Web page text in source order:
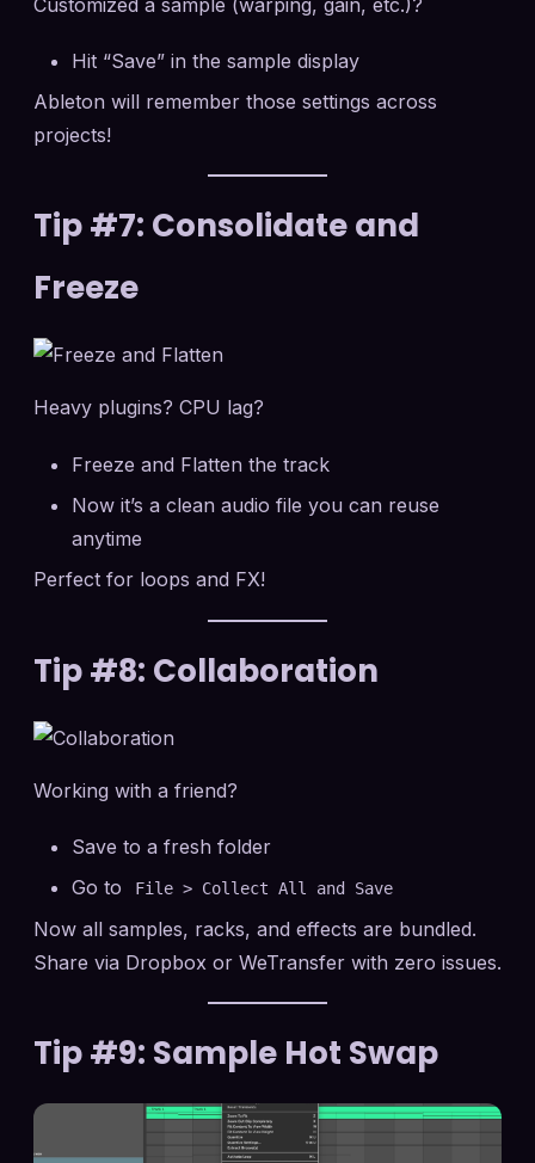
Hit “Save” in the sample display
Ableton will remember those settings across
projects!
Tip #7: Consolidate and
Freeze
Heavy plugins? CPU lag?
Freeze and Flatten the track
Now it’s a clean audio file you can reuse
anytime
Perfect for loops and FX!
Tip #8: Collaboration
Working with a friend?
Save to a fresh folder
Go to
File > Collect All and Save
Now all samples, racks, and effects are bundled.
Share via Dropbox or WeTransfer with zero issues.
Tip #9: Sample Hot Swap